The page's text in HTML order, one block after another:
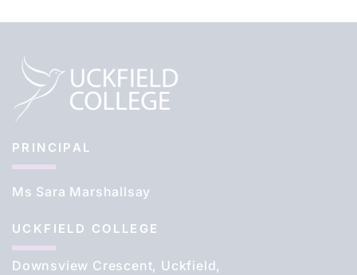
PRINCIPAL
Ms Sara Marshallsay
UCKFIELD COLLEGE
Downsview Crescent, Uckfield,